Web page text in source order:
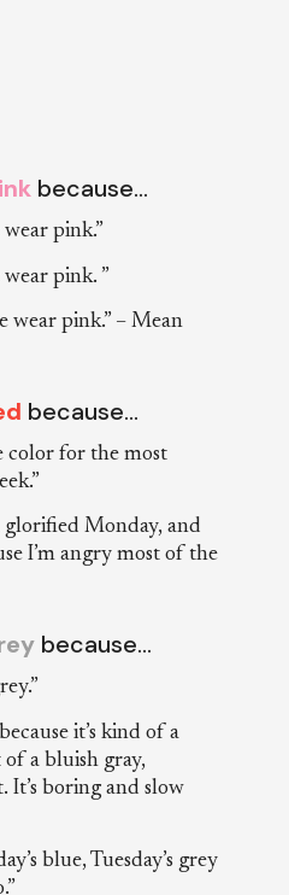
because…
wear pink.”
wear pink. ”
wear pink.” – Mean
because…
color for the most
glorified Monday, and
I’m angry most of the
because…
it’s kind of a
of a bluish gray,
It’s boring and slow
blue, Tuesday’s grey